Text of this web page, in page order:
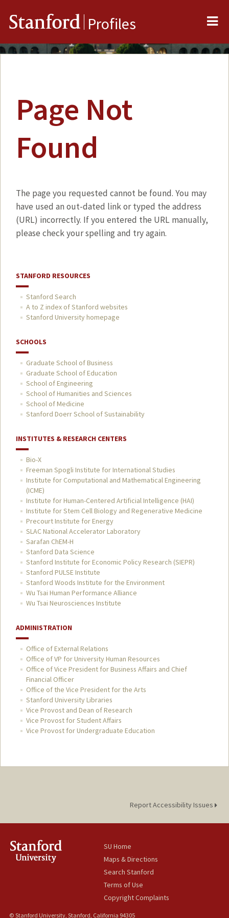
Stanford Profiles
Page Not
Found
The page you requested cannot be found. You may
have used an out-dated link or typed the address
(URL) incorrectly. If you entered the URL manually,
please check your spelling and try again.
STANFORD RESOURCES
Stanford Search
A to Z index of Stanford websites
Stanford University homepage
SCHOOLS
Graduate School of Business
Graduate School of Education
School of Engineering
School of Humanities and Sciences
School of Medicine
Stanford Doerr School of Sustainability
INSTITUTES & RESEARCH CENTERS
Bio-X
Freeman Spogli Institute for International Studies
Institute for Computational and Mathematical Engineering
(ICME)
Institute for Human-Centered Artificial Intelligence (HAI)
Institute for Stem Cell Biology and Regenerative Medicine
Precourt Institute for Energy
SLAC National Accelerator Laboratory
Sarafan ChEM-H
Stanford Data Science
Stanford Institute for Economic Policy Research (SIEPR)
Stanford PULSE Institute
Stanford Woods Institute for the Environment
Wu Tsai Human Performance Alliance
Wu Tsai Neurosciences Institute
ADMINISTRATION
Office of External Relations
Office of VP for University Human Resources
Office of Vice President for Business Affairs and Chief
Financial Officer
Office of the Vice President for the Arts
Stanford University Libraries
Vice Provost and Dean of Research
Vice Provost for Student Affairs
Vice Provost for Undergraduate Education
Report Accessibility Issues
SU Home
Maps & Directions
Search Stanford
Terms of Use
Copyright Complaints
© Stanford University, Stanford, California 94305